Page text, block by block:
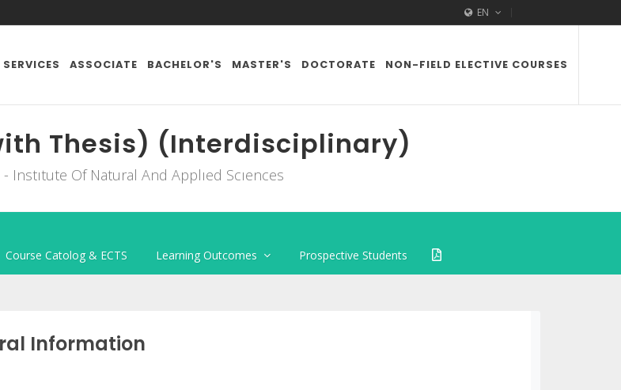
EN
ASSOCIATE BACHELOR'S MASTER'S DOCTORATE NON-FIELD ELECTIVE COURSES
Thesis) (Interdisciplinary)
Instıtute Of Natural And Applıed Scıences
Course Catolog & ECTS Learning Outcomes Prospective Students
Information